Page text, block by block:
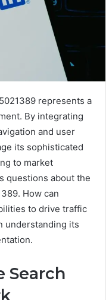
represents a
By integrating
and user
its sophisticated
to market
questions about the
How can
to drive traffic
understanding its
Search